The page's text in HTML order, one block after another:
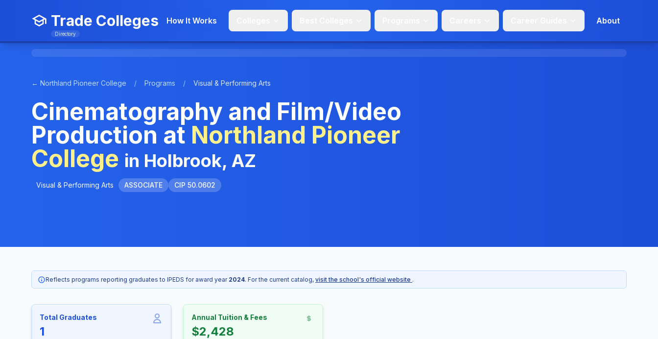
Trade Colleges
Directory
How It Works About
← Northland Pioneer College / Programs / Visual & Performing Arts
Cinematography and Film/Video
Production at Northland Pioneer
College in Holbrook, AZ
Visual & Performing Arts ASSOCIATE CIP 50.0602
Reflects programs reporting graduates to IPEDS for award year 2024. For the current catalog, visit the school's official website .
Total Graduates
1
Annual Tuition & Fees
$2,428